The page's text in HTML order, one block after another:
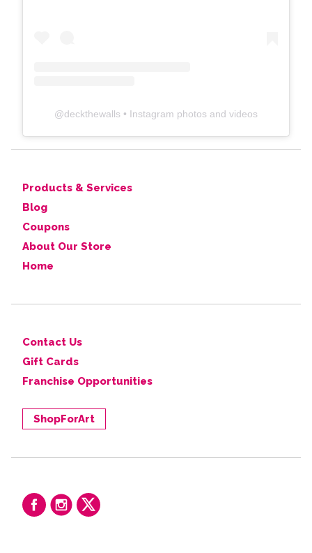
@deckthewalls • Instagram photos and videos
Products & Services
Blog
Coupons
About Our Store
Home
Contact Us
Gift Cards
Franchise Opportunities
ShopForArt